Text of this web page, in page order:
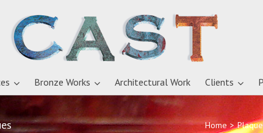
Bronze Works Architectural Work Clients
Home >